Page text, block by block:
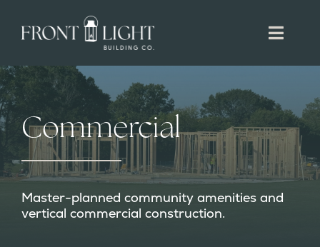
Toggle
RESIDENTIAL
COMMERCIAL
DEVELOPMENT
Commercial
Master-planned community amenities and
vertical commercial construction.